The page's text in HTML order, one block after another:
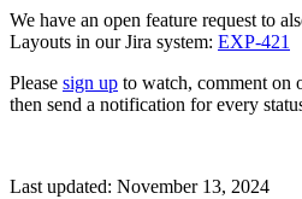
We have an open feature request to
Layouts in our Jira system: EXP-421
Please sign up to watch, comment on
then send a notification for every
Last updated: November 13, 2024